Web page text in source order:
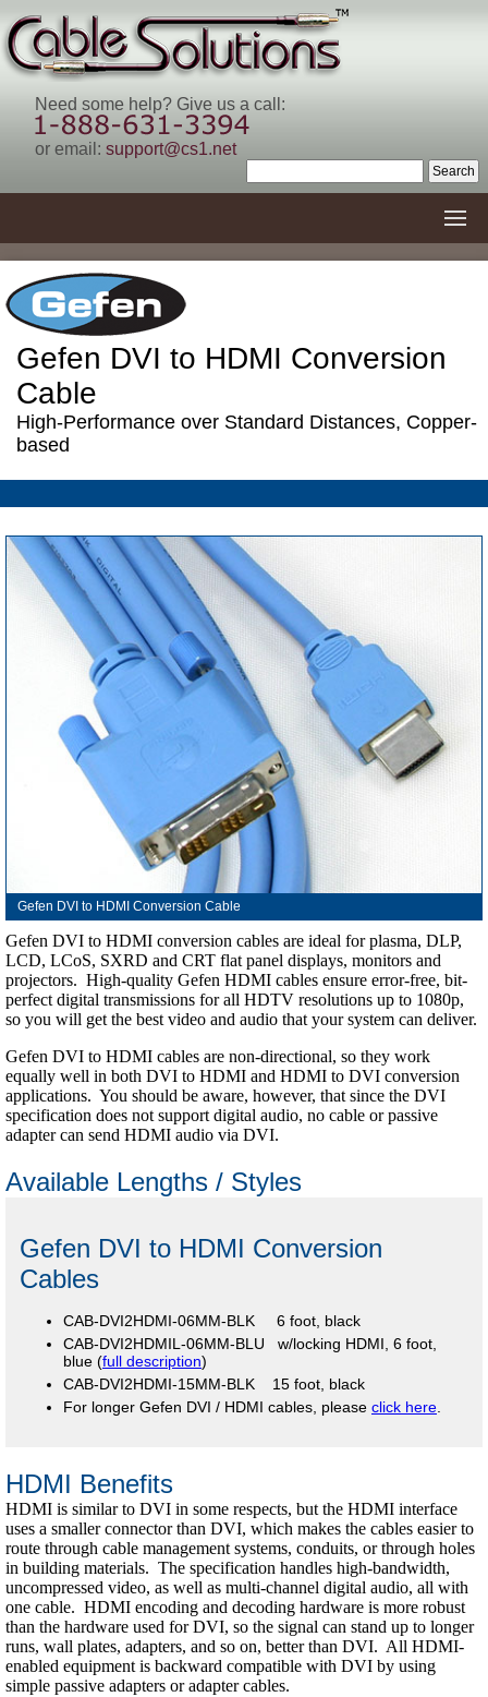
Need some help? Give us a call:
or email: support@cs1.net
Gefen DVI to HDMI Conversion
Cable
High-Performance over Standard Distances, Copper-
based
Gefen DVI to HDMI Conversion Cable
Gefen DVI to HDMI conversion cables are ideal for plasma, DLP,
LCD, LCoS, SXRD and CRT flat panel displays, monitors and
projectors. High-quality Gefen HDMI cables ensure error-free, bit-
perfect digital transmissions for all HDTV resolutions up to 1080p,
so you will get the best video and audio that your system can deliver.
Gefen DVI to HDMI cables are non-directional, so they work
equally well in both DVI to HDMI and HDMI to DVI conversion
applications. You should be aware, however, that since the DVI
specification does not support digital audio, no cable or passive
adapter can send HDMI audio via DVI.
Available Lengths / Styles
Gefen DVI to HDMI Conversion
Cables
CAB-DVI2HDMI-06MM-BLK 6 foot, black
CAB-DVI2HDMIL-06MM-BLU w/locking HDMI, 6 foot,
blue (full description)
CAB-DVI2HDMI-15MM-BLK 15 foot, black
For longer Gefen DVI / HDMI cables, please click here.
HDMI Benefits
HDMI is similar to DVI in some respects, but the HDMI interface
uses a smaller connector than DVI, which makes the cables easier to
route through cable management systems, conduits, or through holes
in building materials. The specification handles high-bandwidth,
uncompressed video, as well as multi-channel digital audio, all with
one cable. HDMI encoding and decoding hardware is more robust
than the hardware used for DVI, so the signal can stand up to longer
runs, wall plates, adapters, and so on, better than DVI. All HDMI-
enabled equipment is backward compatible with DVI by using
simple passive adapters or adapter cables.